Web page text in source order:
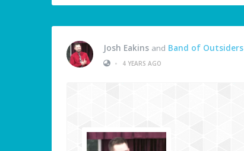
Josh Eakins and Band of Outsiders
•
4 YEARS AGO